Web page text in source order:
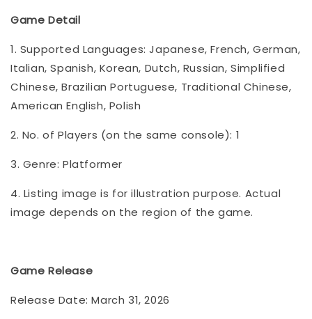
Game Detail
1. Supported Languages: Japanese, French, German,
Italian, Spanish, Korean, Dutch, Russian, Simplified
Chinese, Brazilian Portuguese, Traditional Chinese,
American English, Polish
2. No. of Players (on the same console): 1
3. Genre: Platformer
4. Listing image is for illustration purpose. Actual
image depends on the region of the game.
Game Release
Release Date: March 31, 2026